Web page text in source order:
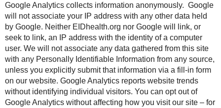
Google Analytics collects information anonymously. Google
will not associate your IP address with any other data held
by Google. Neither EIDhealth.org nor Google will link, or
seek to link, an IP address with the identity of a computer
user. We will not associate any data gathered from this site
with any Personally Identifiable Information from any source,
unless you explicitly submit that information via a fill-in form
on our website. Google Analytics reports website trends
without identifying individual visitors. You can opt out of
Google Analytics without affecting how you visit our site – for